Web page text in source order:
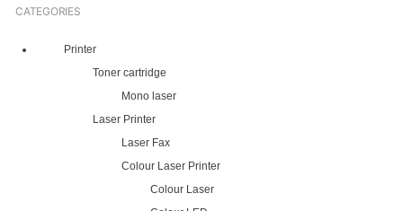
CATEGORIES
Printer
Toner cartridge
Mono laser
Laser Printer
Laser Fax
Colour Laser Printer
Colour Laser